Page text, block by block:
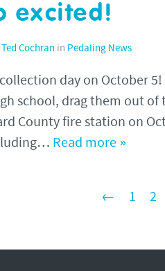
excited!
Ted Cochran in Pedaling News
day on October
school, drag them out of
County fire station on
Read more »
← 1 2